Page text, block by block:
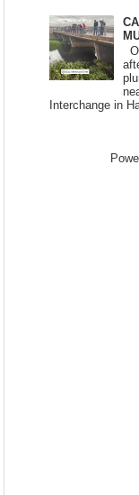
Interchange in